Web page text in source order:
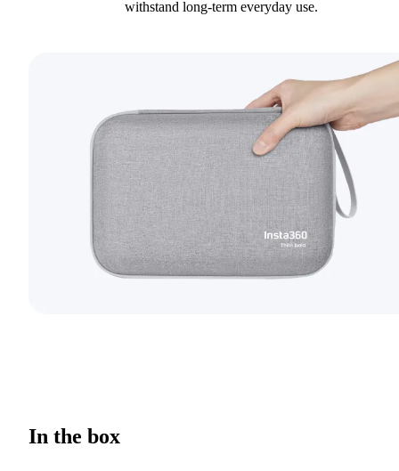
withstand long-term everyday use.
In the box